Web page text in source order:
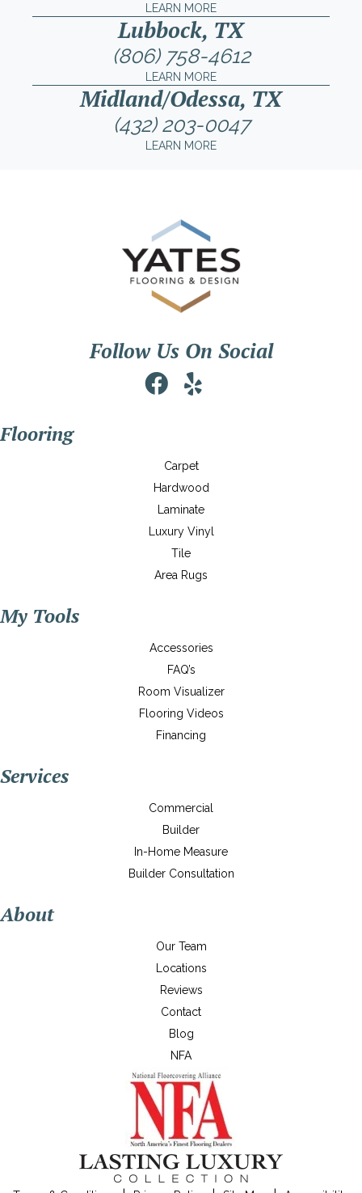
LEARN MORE
Lubbock, TX
(806) 758-4612
LEARN MORE
Midland/Odessa, TX
(432) 203-0047
LEARN MORE
Follow Us On Social
Flooring
Carpet
Hardwood
Laminate
Luxury Vinyl
Tile
Area Rugs
My Tools
Accessories
FAQ’s
Room Visualizer
Flooring Videos
Financing
Services
Commercial
Builder
In-Home Measure
Builder Consultation
About
Our Team
Locations
Reviews
Contact
Blog
NFA